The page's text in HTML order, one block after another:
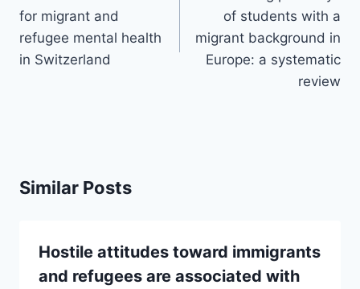
for migrant and
refugee mental health
in Switzerland
of students with a
migrant background in
Europe: a systematic
review
Similar Posts
Hostile attitudes toward immigrants
and refugees are associated with